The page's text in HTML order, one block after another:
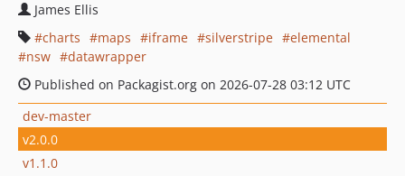
James Ellis
charts
maps iframe silverstripe
elemental
nsw
datawrapper
Published on Packagist.org on 2026-07-28 03:12 UTC
dev-master
v2.0.0
v1.1.0